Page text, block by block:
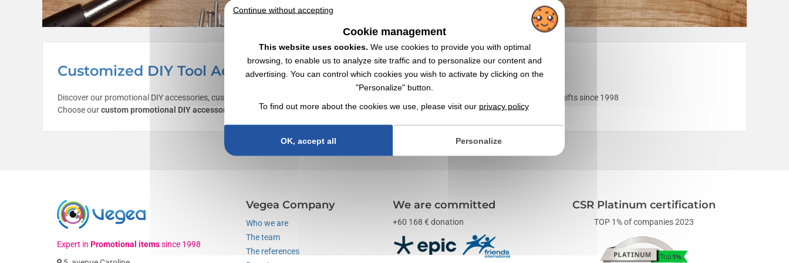
Customized DIY Tool Accessory with Logo | Wholesaler
Discover our promotional DIY accessories, customizable with your logo ✔️ Work ✔️ Wholesaler of promotional items,
, and corporate gifts since 1998
Choose ourcustom promotional DIY accessories as communication tools through objects. Also explore our range of "measuring devices
Expert in Promotional itemssince 1998
Vegea Company
Who we are
The team
The references
We are committed
+60 168 € donation
CSR Platinum certification
TOP 1% of companies 2023
Continue without accepting
Cookie management
This website uses cookies. We use cookies to provide you with optimal
browsing, to enable us to analyze site traffic and to personalize our content and
advertising. You can control which cookies you wish to activate by clicking on the
"Personalize" button.
To find out more about the cookies we use, please visit our privacy policy
OK, accept all Personalize